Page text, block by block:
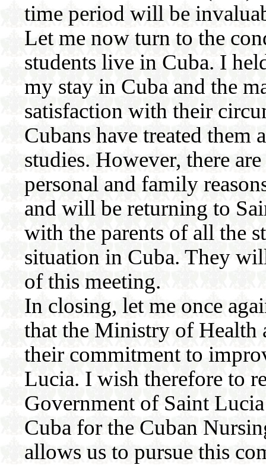
time period will be
Let me now turn to the
students live in Cuba. I
my stay in Cuba and the
satisfaction with their
Cubans have treated them
studies. However, there
personal and family
and will be returning to
with the parents of all the
situation in Cuba. They
of this meeting.
In closing, let me once
that the Ministry of Health
their commitment to
Lucia. I wish therefore to
Government of Saint
Cuba for the Cuban
allows us to pursue this